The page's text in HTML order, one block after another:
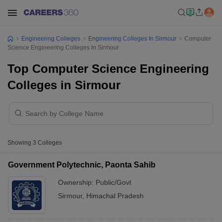
Engineering Colleges Engineering Colleges In Sirmour
Computer
Science Engineering Colleges In Sirmour
Top Computer Science Engineering
Colleges in Sirmour
Showing 3 Colleges
Government Polytechnic, Paonta Sahib
Ownership: Public/Govt
Sirmour, Himachal Pradesh